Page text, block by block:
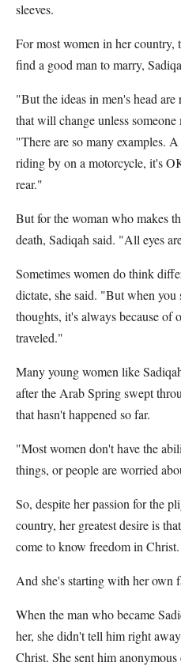
sleeves.
For most women in her country,
find a good man to marry,
"But the ideas in men's head
that will change unless
"There are so many examples.
riding by on a motorcycle, it's
rear."
But for the woman who makes
death, Sadiqah said. "All eyes
Sometimes women do think
dictate, she said. "But when
thoughts, it's always because of
traveled."
Many young women like
after the Arab Spring swept
that hasn't happened so far.
"Most women don't have the
things, or people are worried
So, despite her passion for the
country, her greatest desire is
come to know freedom in Christ.
And she's starting with her own
When the man who became
her, she didn't tell him right
Christ. She sent him